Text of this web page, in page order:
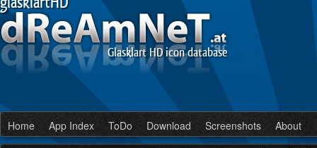
Glasklart HD icon database
Home App Index ToDo Download Screenshots About